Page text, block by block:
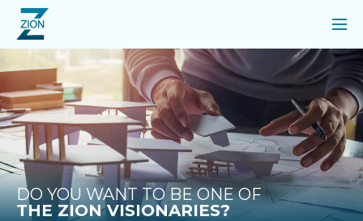
DO YOU WANT TO BE ONE OF
THE ZION VISIONARIES?